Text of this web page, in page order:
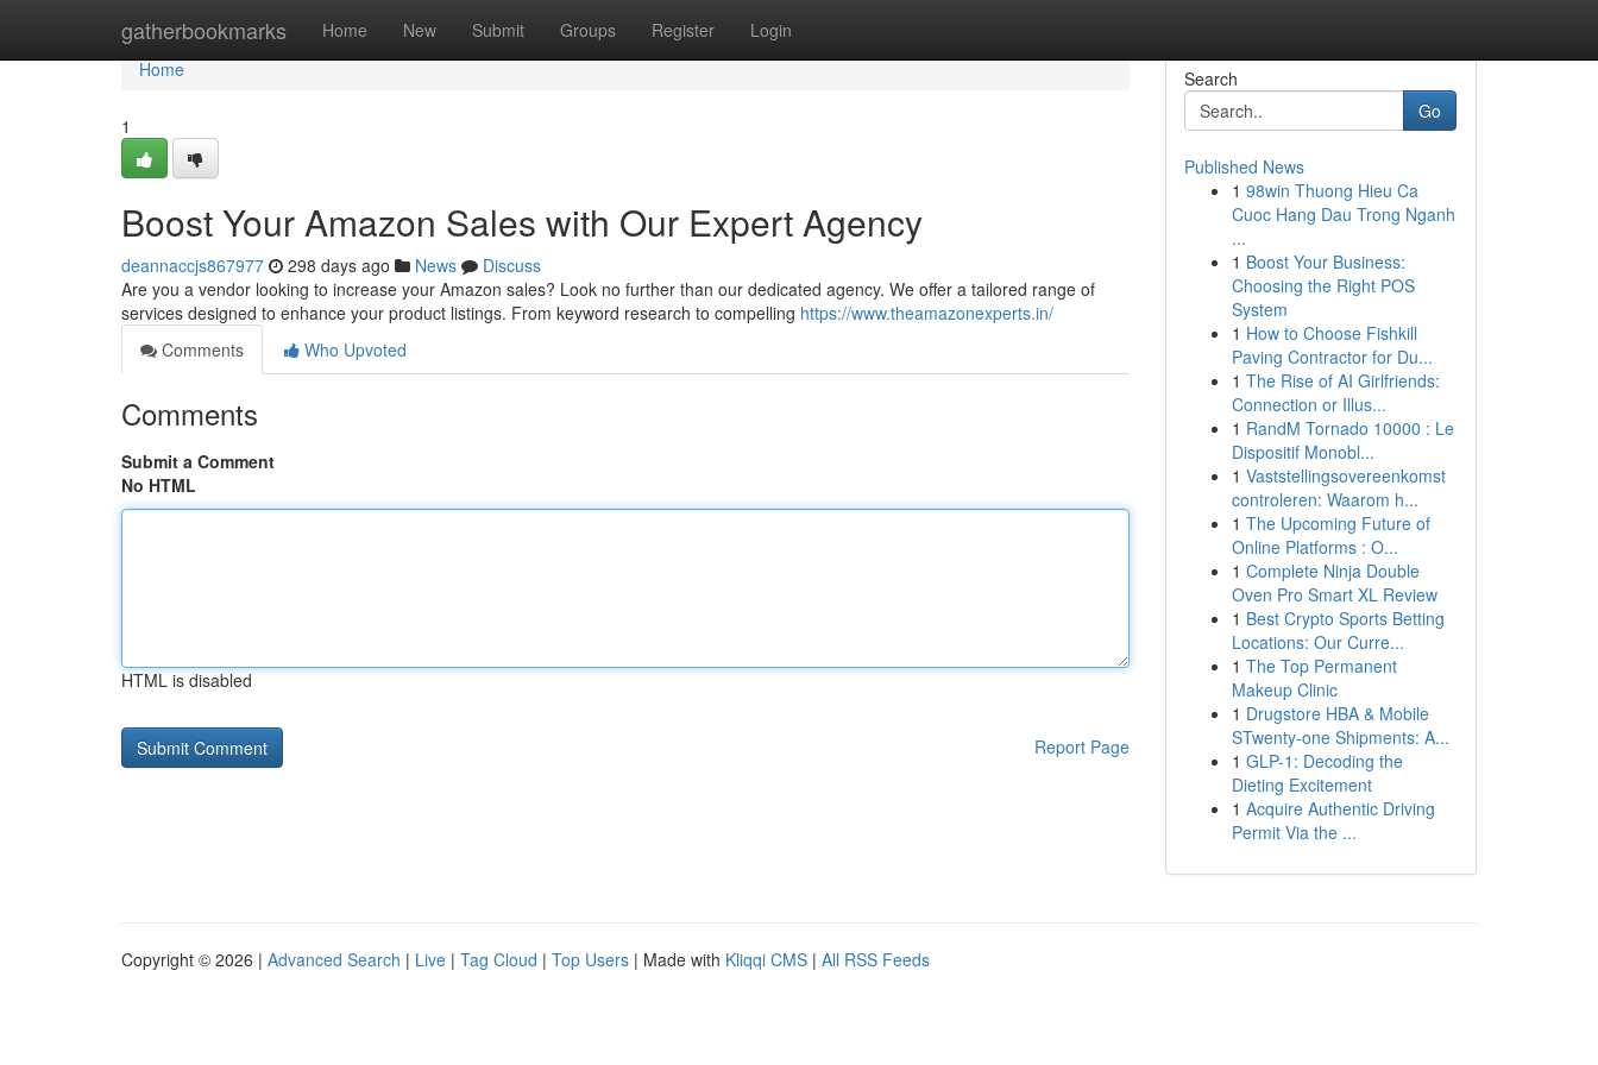
gatherbookmarks Home New Submit Groups Register Login
Home
Home
1
Boost Your Amazon Sales with Our Expert Agency
deannaccjs867977 298 days ago News
Discuss
Are you a vendor looking to increase your Amazon sales? Look no further than our dedicated agency. We offer a tailored range of
services designed to enhance your product listings. From keyword research to compelling https://www.theamazonexperts.in/
Comments
Who Upvoted
Comments
Submit a Comment
No HTML
HTML is disabled
Report Page
Search
Go
Published News
1 98win Thuong Hieu Ca
Cuoc Hang Dau Trong Nganh
...
1 Boost Your Business:
Choosing the Right POS
System
1 How to Choose Fishkill
Paving Contractor for Du...
1 The Rise of AI Girlfriends:
Connection or Illus...
1 RandM Tornado 10000 : Le
Dispositif Monobl...
1 Vaststellingsovereenkomst
controleren: Waarom h...
1 The Upcoming Future of
Online Platforms : O...
1 Complete Ninja Double
Oven Pro Smart XL Review
1 Best Crypto Sports Betting
Locations: Our Curre...
1 The Top Permanent
Makeup Clinic
1 Drugstore HBA & Mobile
STwenty-one Shipments: A...
1 GLP-1: Decoding the
Dieting Excitement
1 Acquire Authentic Driving
Permit Via the ...
Copyright © 2026 | Advanced Search | Live | Tag Cloud | Top Users | Made with Kliqqi CMS | All RSS Feeds